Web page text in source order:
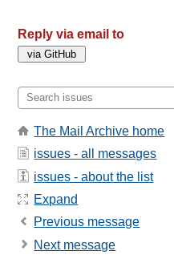
Reply via email to
The Mail Archive home
issues - all messages
issues - about the list
Expand
Previous message
Next message